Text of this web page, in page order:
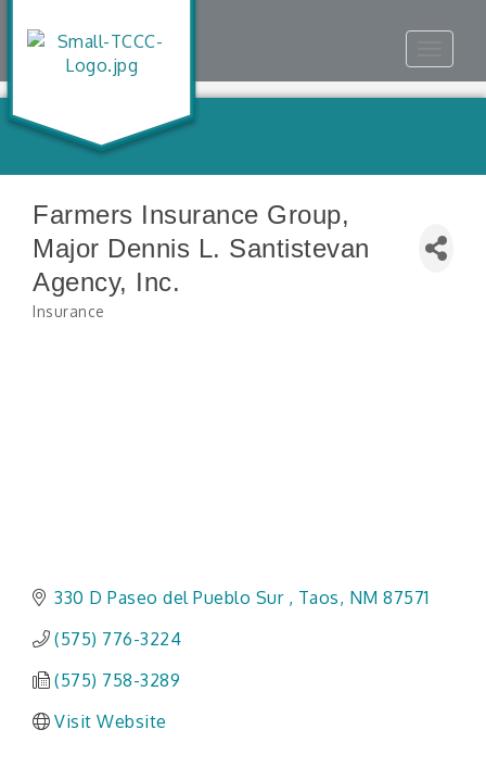
Farmers Insurance Group,
Major Dennis L. Santistevan
Agency, Inc.
Insurance
330 D Paseo del Pueblo Sur Taos NM 87571
(575) 776-3224
(575) 758-3289
Visit Website